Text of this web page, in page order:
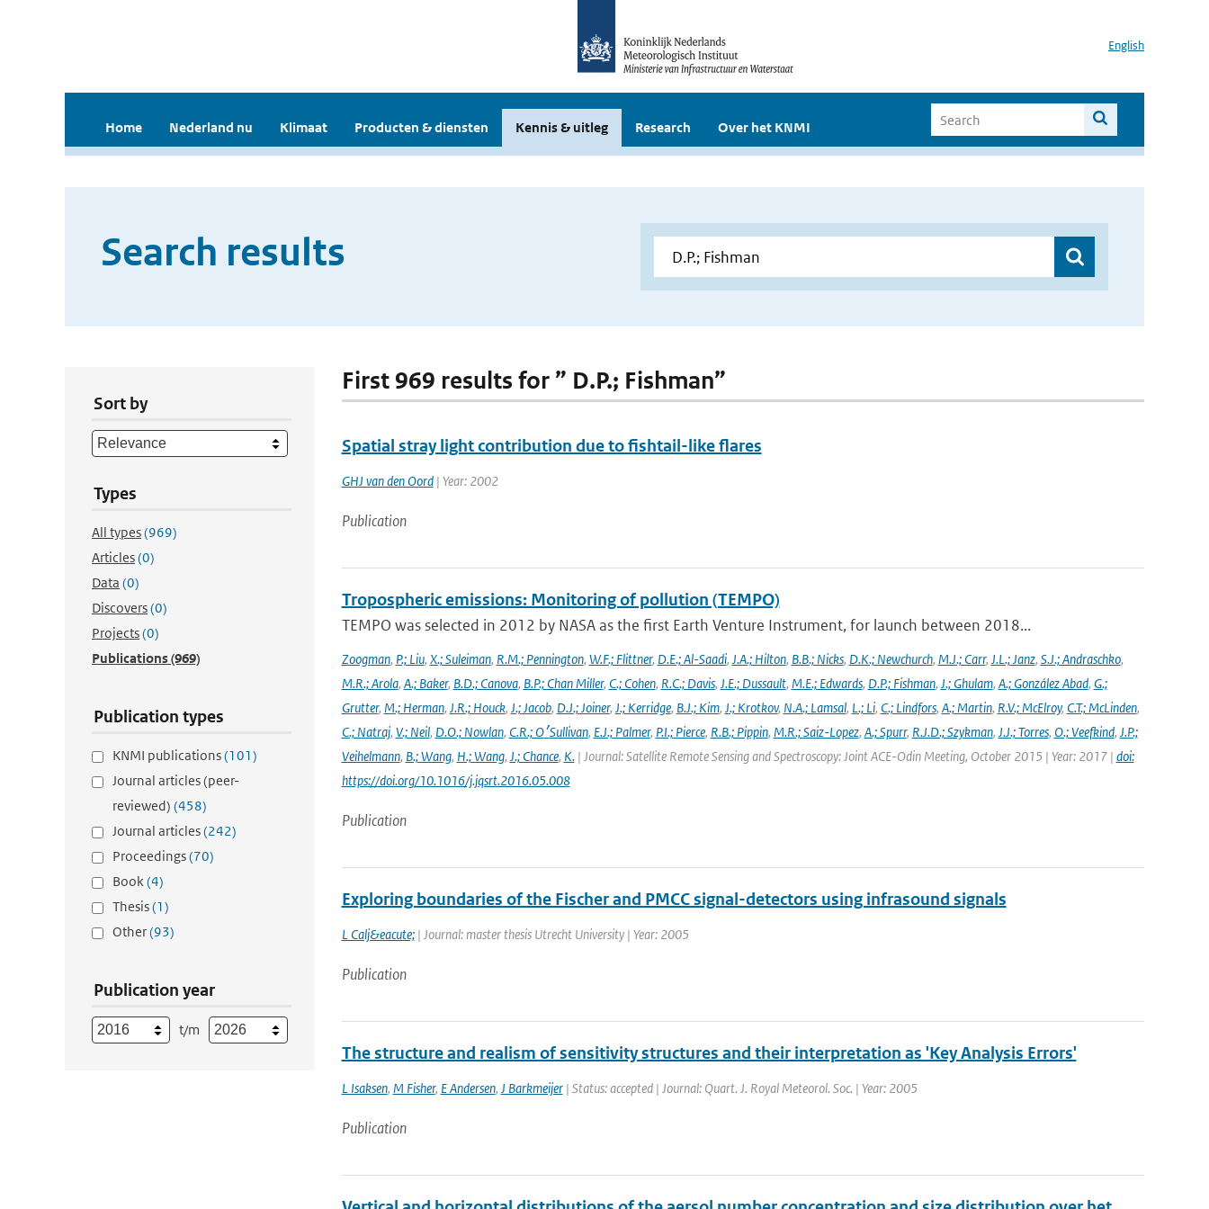
English
Home Nederland nu Klimaat Producten & diensten Kennis & uitleg Research Over het KNMI
Search results
Sort by
Types
All types(969)
Articles(0)
Data (0)
Discovers(0)
Projects(0)
Publications(969)
Publication types
KNMI publications(101)
Journal articles (peer-
reviewed) (458)
Journal articles(242)
Proceedings(70)
Book(4)
Thesis(1)
Other(93)
Publication year
t/m
First 969 results for ” D.P.; Fishman”
Spatial stray light contribution due to fishtail-like flares
GHJ van den Oord| Year: 2002
Publication
Tropospheric emissions: Monitoring of pollution (TEMPO)
TEMPO was selected in 2012 by NASA as the first Earth Venture Instrument, for launch between 2018...
Zoogman, P.; Liu, X.; Suleiman, R.M.; Pennington, W.F.; Flittner, D.E.; Al-Saadi, J.A.; Hilton, B.B.; Nicks, D.K.; Newchurch, M.J.; Carr, J.L.; Janz, S.J.; Andraschko,
M.R.; Arola, A.; Baker, B.D.; Canova, B.P.; Chan Miller, C.; Cohen, R.C.; Davis, J.E.; Dussault, M.E.; Edwards, D.P.; Fishman, J.; Ghulam, A.; González Abad, G.;
Grutter, M.; Herman, J.R.; Houck, J.; Jacob, D.J.; Joiner, J.; Kerridge, B.J.; Kim, J.; Krotkov, N.A.; Lamsal, L.; Li, C.; Lindfors, A.; Martin, R.V.; McElroy, C.T.; McLinden,
C.; Natraj, V.; Neil, D.O.; Nowlan, C.R.; O׳Sullivan, E.J.; Palmer, P.I.; Pierce, R.B.; Pippin, M.R.; Saiz-Lopez, A.; Spurr, R.J.D.; Szykman, J.J.; Torres, O.; Veefkind, J.P.;
Veihelmann, B.; Wang, H.; Wang, J.; Chance, K.| Journal: Satellite Remote Sensing and Spectroscopy: Joint ACE-Odin Meeting, October 2015 | Year: 2017 | doi:
https://doi.org/10.1016/j.jqsrt.2016.05.008
Publication
Exploring boundaries of the Fischer and PMCC signal-detectors using infrasound signals
L Calj&eacute;| Journal: master thesis Utrecht University | Year: 2005
Publication
The structure and realism of sensitivity structures and their interpretation as 'Key Analysis Errors'
L Isaksen, M Fisher, E Andersen, J Barkmeijer| Status: accepted | Journal: Quart. J. Royal Meteorol. Soc. | Year: 2005
Publication